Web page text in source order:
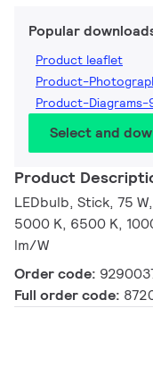
Popular
Product leaflet
Product-
Product-Diagrams-
Select and
Product
LEDbulb, Stick, 75
5000 K, 6500 K,
lm/W
Order code:
Full order code: